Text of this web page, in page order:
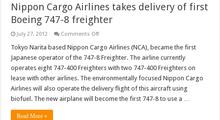
Nippon Cargo Airlines takes delivery of first
Boeing 747-8 freighter
July 27, 2012 Comments Offon
Cargo
Airlines
takes
delivery
of
first
Boeing
747-
8
Tokyo Narita based Nippon Cargo Airlines (NCA), became the first
Japanese operator of the 747-8 Freighter. The airline currently
operates eight 747-400 Freighters with two 747-400 Freighters on
lease with other airlines. The environmentally focused Nippon Cargo
Airlines will also operate the delivery flight of this aircraft using
biofuel. The new airplane will become the first 747-8 to use a …
Read More »